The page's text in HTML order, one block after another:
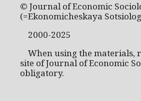
© Journal of Economic
(=Ekonomicheskaya
2000-2025
When using the materials,
site of Journal of Economic
obligatory.